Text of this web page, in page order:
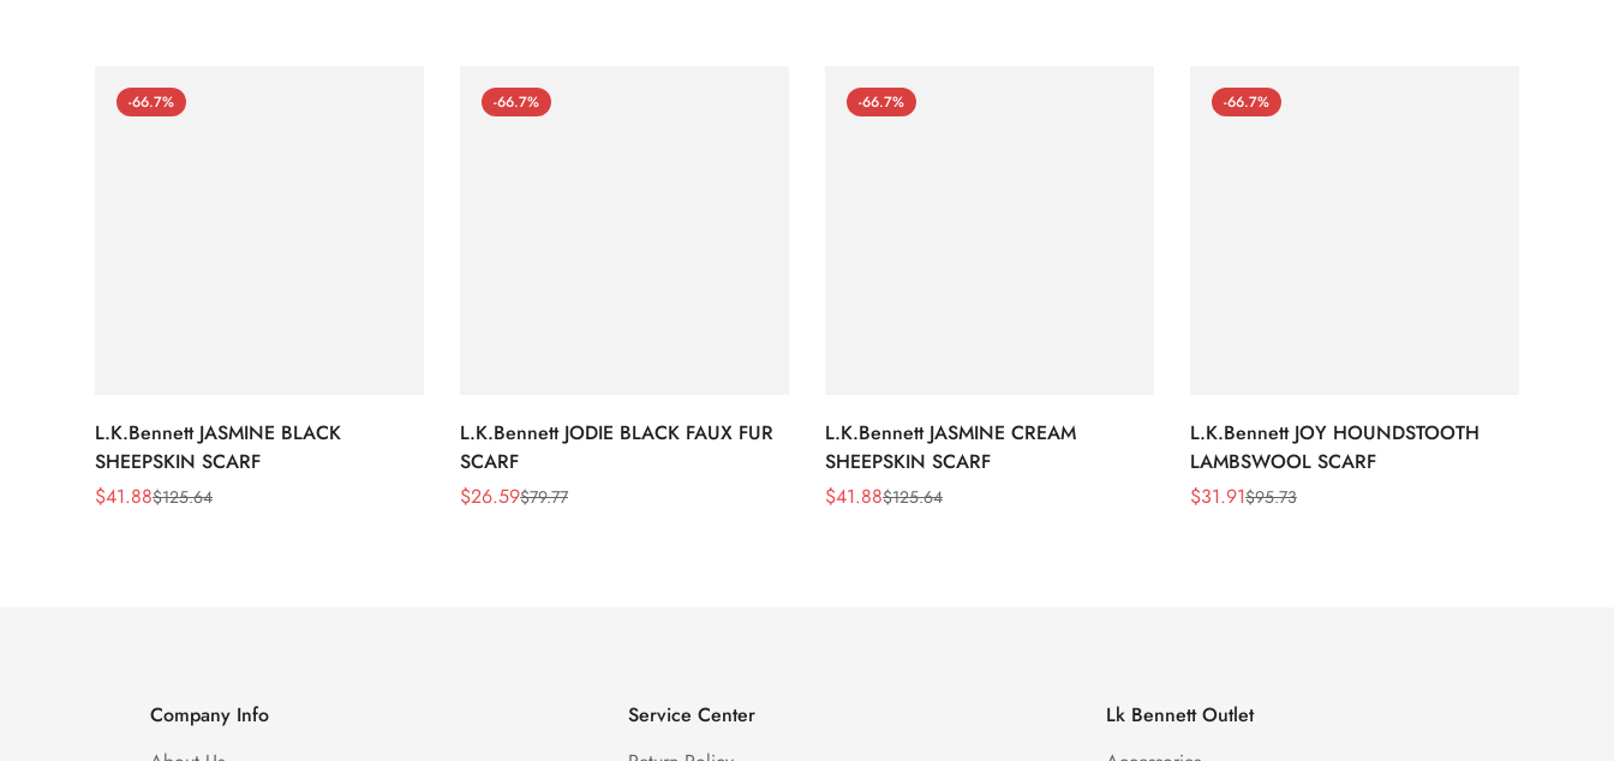
-66.7%
L.K.Bennett JASMINE BLACK
SHEEPSKIN SCARF
Sale
$41.88
Regular$125.64
-66.7%
L.K.Bennett JODIE BLACK FAUX FUR
SCARF
Sale
$26.59
Regular$79.77
-66.7%
L.K.Bennett JASMINE CREAM
SHEEPSKIN SCARF
Sale
$41.88
Regular$125.64
-66.7%
L.K.Bennett JOY HOUNDSTOOTH
LAMBSWOOL SCARF
Sale
$31.91
Regular$95.73
Company Info
Service Center
Lk Bennett Outlet